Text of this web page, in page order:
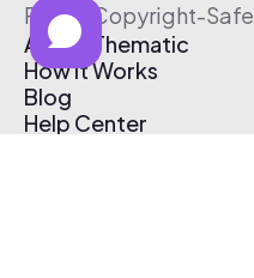
Free & Copyright-Safe
About Thematic
How It Works
Blog
Help Center